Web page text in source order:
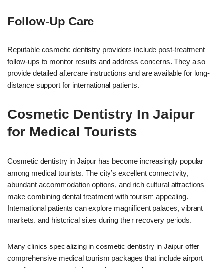
Follow-Up Care
Reputable cosmetic dentistry providers include post-treatment
follow-ups to monitor results and address concerns. They also
provide detailed aftercare instructions and are available for long-
distance support for international patients.
Cosmetic Dentistry In Jaipur
for Medical Tourists
Cosmetic dentistry in Jaipur has become increasingly popular
among medical tourists. The city’s excellent connectivity,
abundant accommodation options, and rich cultural attractions
make combining dental treatment with tourism appealing.
International patients can explore magnificent palaces, vibrant
markets, and historical sites during their recovery periods.
Many clinics specializing in cosmetic dentistry in Jaipur offer
comprehensive medical tourism packages that include airport